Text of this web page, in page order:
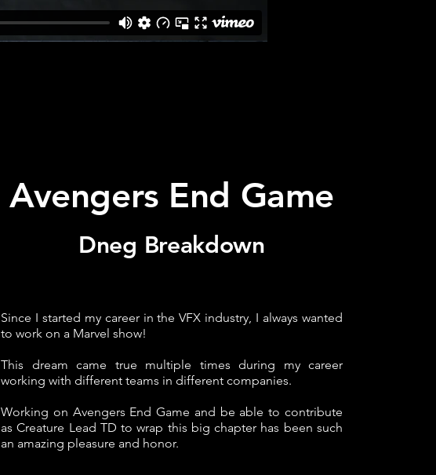
Avengers End Game
Dneg Breakdown
Since I started my career in the VFX industry, I always wanted
to work on a Marvel show!
This dream came true multiple times during my career
working with different teams in different companies.
Working on Avengers End Game and be able to contribute
as Creature Lead TD to wrap this big chapter has been such
an amazing pleasure and honor.